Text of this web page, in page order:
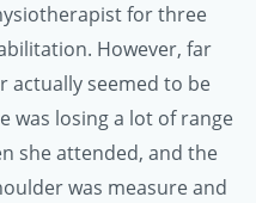
for three
However, far
actually seemed to be
was losing a lot of range
she attended, and the
was measure and